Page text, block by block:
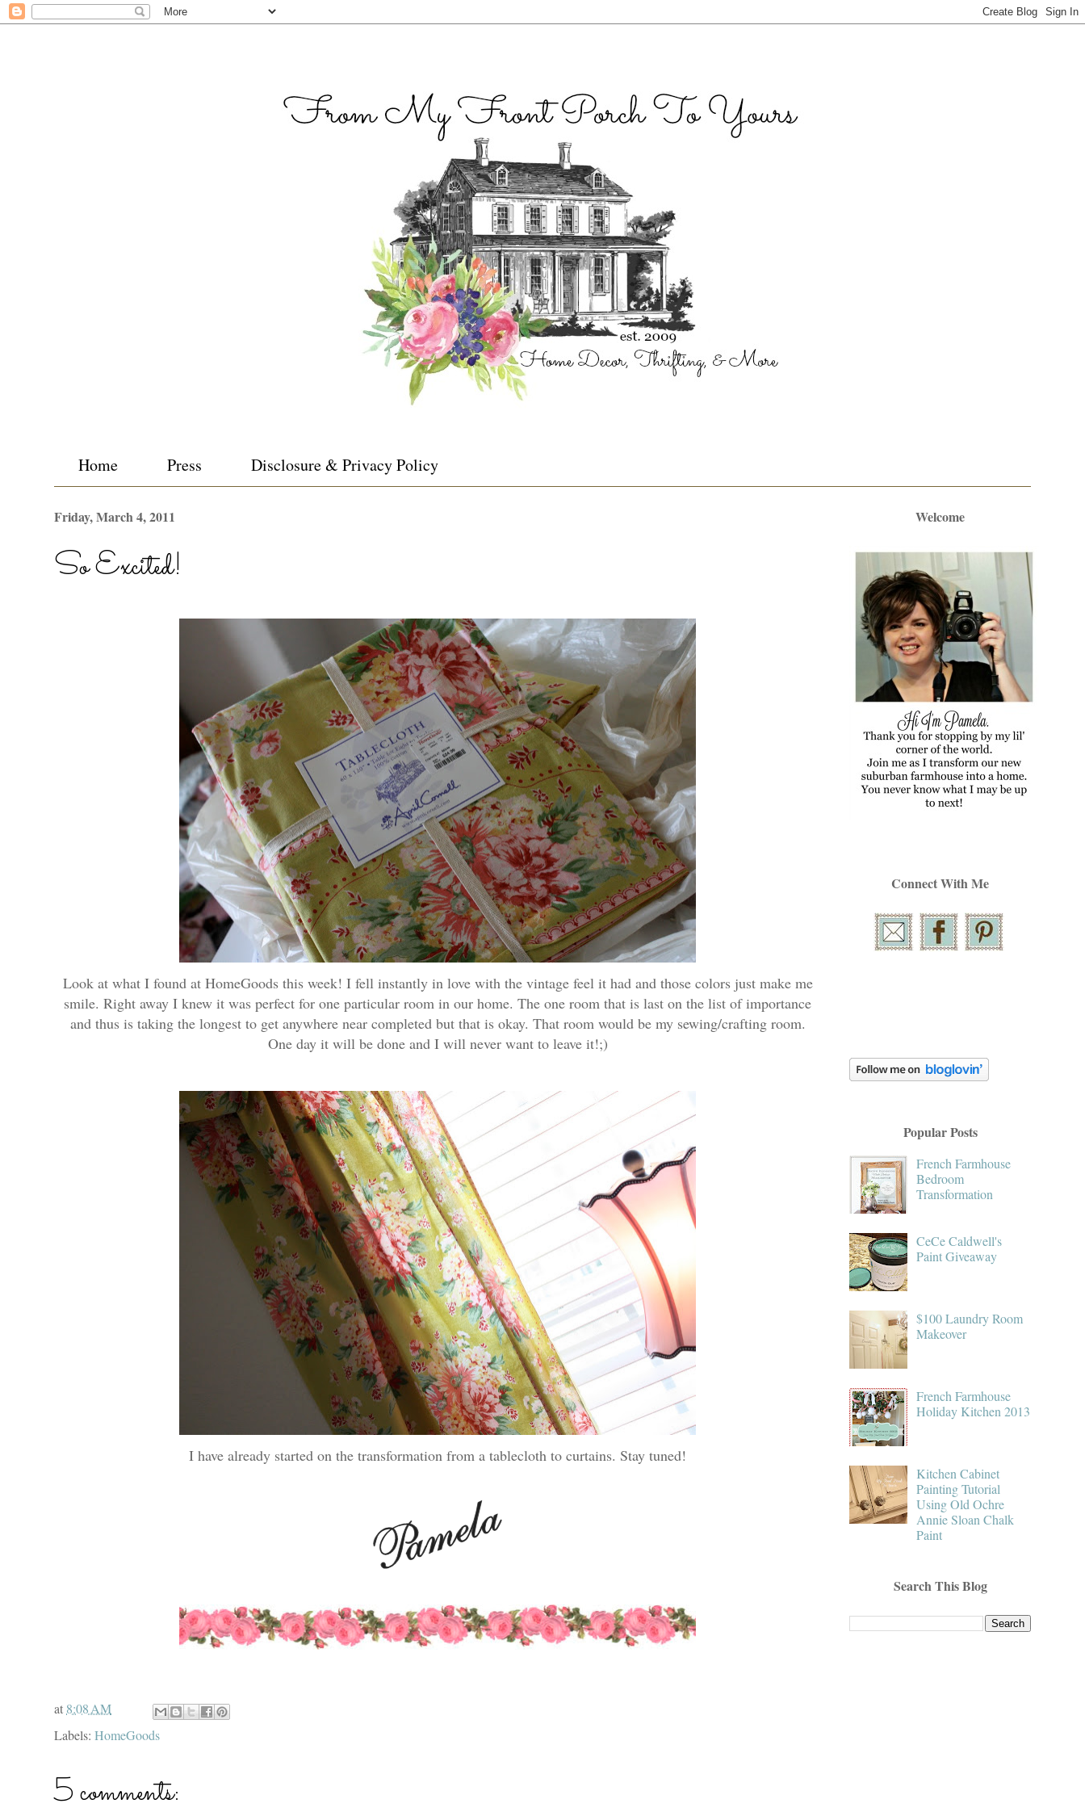
Home Press Disclosure & Privacy Policy
Friday, March 4, 2011
So Excited!
Look at what I found at HomeGoods this week! I fell instantly in love with the vintage feel it had and those colors just make me
smile. Right away I knew it was perfect for one particular room in our home. The one room that is last on the list of importance
and thus is taking the longest to get anywhere near completed but that is okay. That room would be my sewing/crafting room.
One day it will be done and I will never want to leave it!;)
I have already started on the transformation from a tablecloth to curtains. Stay tuned!
at 8:08 AM
Labels: HomeGoods
5 comments:
Welcome
Connect With Me
Popular Posts
French Farmhouse
Bedroom
Transformation
CeCe Caldwell's
Paint Giveaway
$100 Laundry Room
Makeover
French Farmhouse
Holiday Kitchen 2013
Kitchen Cabinet
Painting Tutorial
Using Old Ochre
Annie Sloan Chalk
Paint
Search This Blog